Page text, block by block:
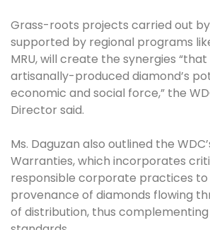
Grass-roots projects carried out
supported by regional programs
MRU, will create the synergies
artisanally-produced diamond’s
economic and social force,” the
Director said.
Ms. Daguzan also outlined the
Warranties, which incorporates
responsible corporate practices to
provenance of diamonds flowing
of distribution, thus